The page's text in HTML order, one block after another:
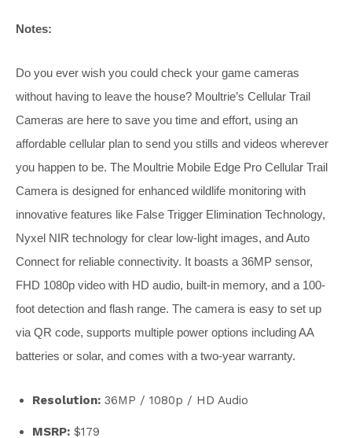
Notes:
Do you ever wish you could check your game cameras
without having to leave the house? Moultrie’s Cellular Trail
Cameras are here to save you time and effort, using an
affordable cellular plan to send you stills and videos wherever
you happen to be. The Moultrie Mobile Edge Pro Cellular Trail
Camera is designed for enhanced wildlife monitoring with
innovative features like False Trigger Elimination Technology,
Nyxel NIR technology for clear low-light images, and Auto
Connect for reliable connectivity. It boasts a 36MP sensor,
FHD 1080p video with HD audio, built-in memory, and a 100-
foot detection and flash range. The camera is easy to set up
via QR code, supports multiple power options including AA
batteries or solar, and comes with a two-year warranty.
Resolution: 36MP / 1080p / HD Audio
MSRP: $179